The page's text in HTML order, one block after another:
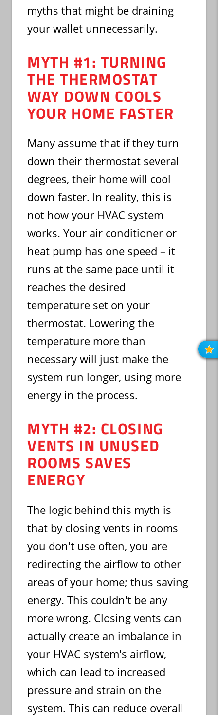
myths that might be draining
your wallet unnecessarily.
MYTH #1: TURNING
THE THERMOSTAT
WAY DOWN COOLS
YOUR HOME FASTER
Many assume that if they turn
down their thermostat several
degrees, their home will cool
down faster. In reality, this is
not how your HVAC system
works. Your air conditioner or
heat pump has one speed – it
runs at the same pace until it
reaches the desired
temperature set on your
thermostat. Lowering the
temperature more than
necessary will just make the
system run longer, using more
energy in the process.
MYTH #2: CLOSING
VENTS IN UNUSED
ROOMS SAVES
ENERGY
The logic behind this myth is
that by closing vents in rooms
you don't use often, you are
redirecting the airflow to other
areas of your home; thus saving
energy. This couldn't be any
more wrong. Closing vents can
actually create an imbalance in
your HVAC system's airflow,
which can lead to increased
pressure and strain on the
system. This can reduce overall